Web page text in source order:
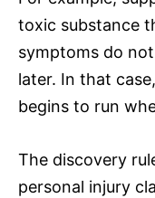
toxic substance
symptoms do
later. In that
begins to run
The discovery
personal injury